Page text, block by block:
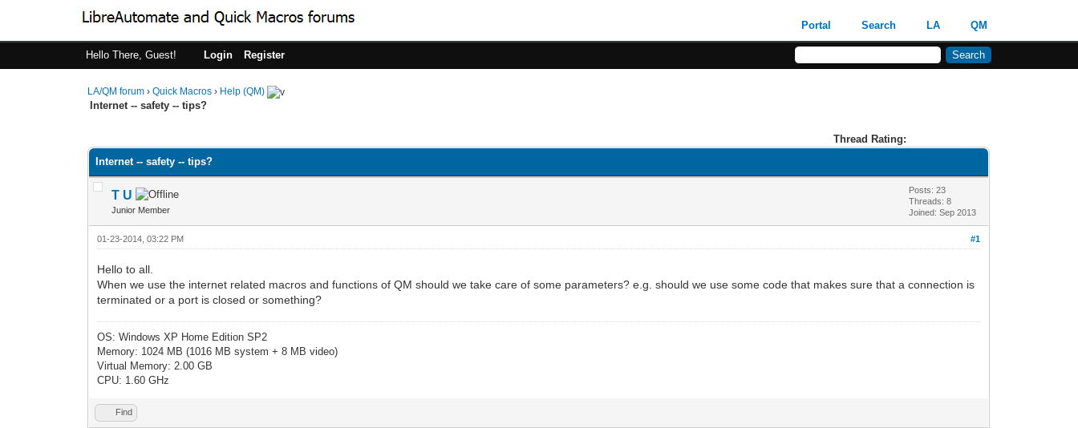
Portal Search LA QM
Hello There, Guest! Login Register
LA/QM forum ›Quick Macros › Help (QM)
Internet -- safety -- tips?
Thread Rating:
Internet -- safety -- tips?
T U
Junior Member
Posts: 23
Threads: 8
Joined: Sep 2013
#1
01-23-2014, 03:22 PM
Hello to all.
When we use the internet related macros and functions of QM should we take care of some parameters? e.g. should we use some code that makes sure that a connection is
terminated or a port is closed or something?
OS: Windows XP Home Edition SP2
Memory: 1024 MB (1016 MB system + 8 MB video)
Virtual Memory: 2.00 GB
CPU: 1.60 GHz
Find